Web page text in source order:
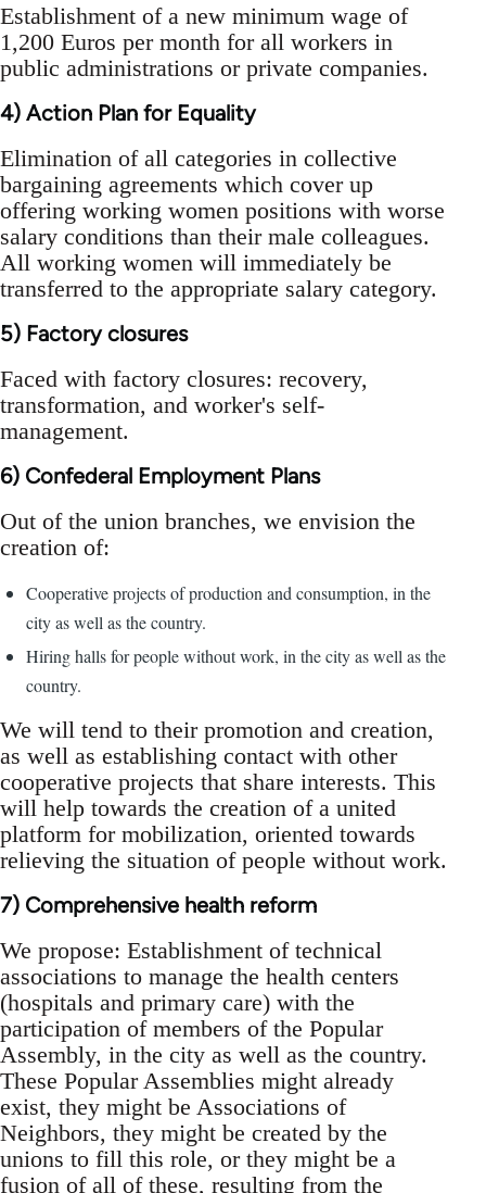
Establishment of a new minimum wage of
1,200 Euros per month for all workers in
public administrations or private companies.
4) Action Plan for Equality
Elimination of all categories in collective
bargaining agreements which cover up
offering working women positions with worse
salary conditions than their male colleagues.
All working women will immediately be
transferred to the appropriate salary category.
5) Factory closures
Faced with factory closures: recovery,
transformation, and worker's self-
management.
6) Confederal Employment Plans
Out of the union branches, we envision the
creation of:
Cooperative projects of production and consumption, in the
city as well as the country.
Hiring halls for people without work, in the city as well as the
country.
We will tend to their promotion and creation,
as well as establishing contact with other
cooperative projects that share interests. This
will help towards the creation of a united
platform for mobilization, oriented towards
relieving the situation of people without work.
7) Comprehensive health reform
We propose: Establishment of technical
associations to manage the health centers
(hospitals and primary care) with the
participation of members of the Popular
Assembly, in the city as well as the country.
These Popular Assemblies might already
exist, they might be Associations of
Neighbors, they might be created by the
unions to fill this role, or they might be a
fusion of all of these, resulting from the